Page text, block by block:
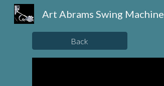
Art Abrams Swing Machine
Back